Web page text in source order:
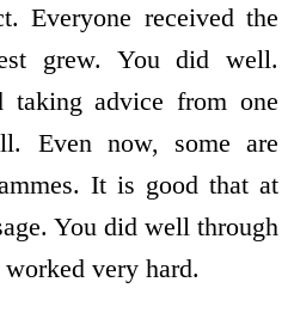
Everyone received the
grew. You did well.
taking advice from one
Even now, some are
It is good that at
You did well through
very hard.